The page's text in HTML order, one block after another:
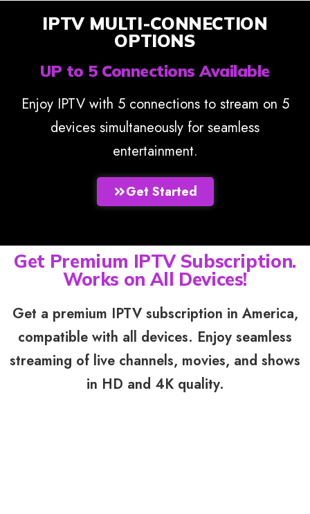
IPTV MULTI-CONNECTION
OPTIONS
UP to 5 Connections Available
Enjoy IPTV with 5 connections to stream on 5
devices simultaneously for seamless
entertainment.
Get Started
Get Premium IPTV Subscription.
Works on All Devices!
Get a premium IPTV subscription in America,
compatible with all devices. Enjoy seamless
streaming of live channels, movies, and shows
in HD and 4K quality.